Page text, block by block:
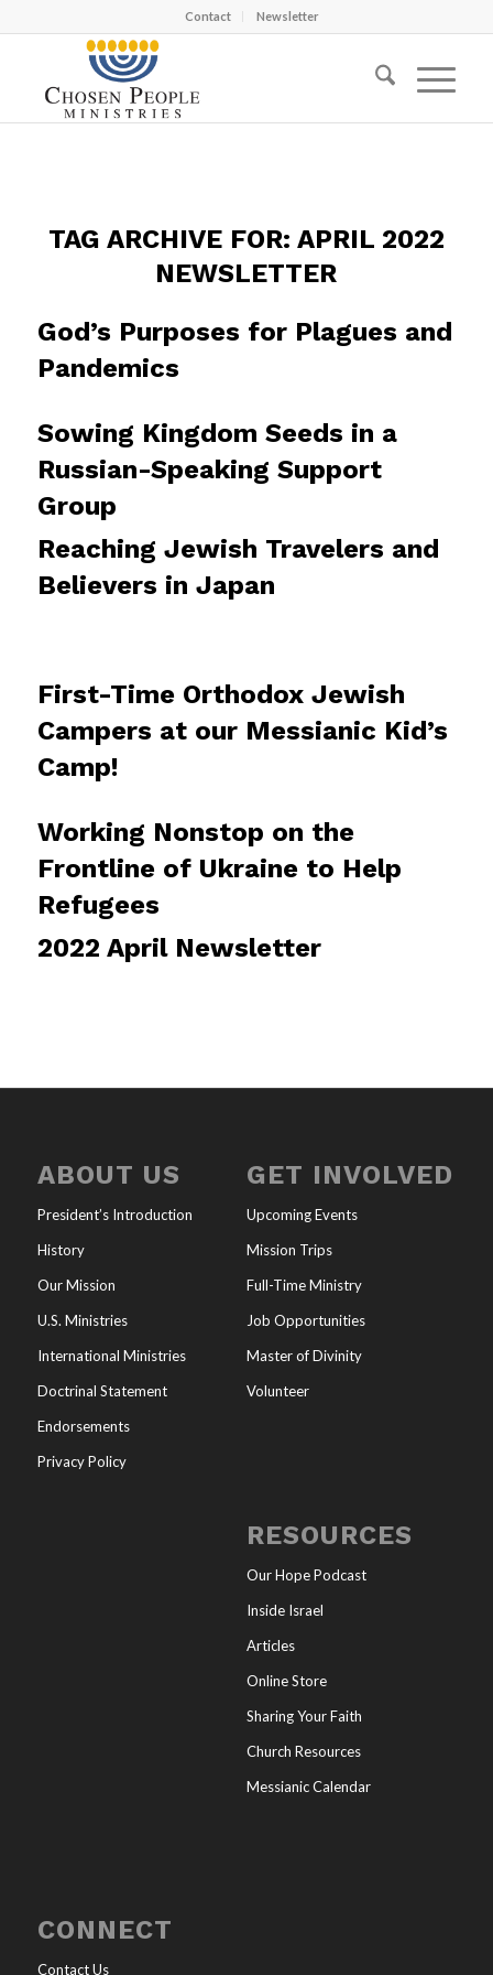
Contact Newsletter
TAG ARCHIVE FOR: APRIL 2022
NEWSLETTER
God’s Purposes for Plagues and
Pandemics
Sowing Kingdom Seeds in a
Russian-Speaking Support
Group
Reaching Jewish Travelers and
Believers in Japan
First-Time Orthodox Jewish
Campers at our Messianic Kid’s
Camp!
Working Nonstop on the
Frontline of Ukraine to Help
Refugees
2022 April Newsletter
ABOUT US
President’s Introduction
History
Our Mission
U.S. Ministries
International Ministries
Doctrinal Statement
Endorsements
Privacy Policy
GET INVOLVED
Upcoming Events
Mission Trips
Full-Time Ministry
Job Opportunities
Master of Divinity
Volunteer
RESOURCES
Our Hope Podcast
Inside Israel
Articles
Online Store
Sharing Your Faith
Church Resources
Messianic Calendar
CONNECT
Contact Us